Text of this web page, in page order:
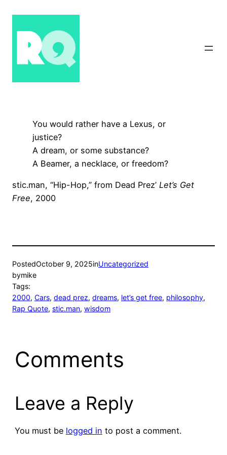
content
You would rather have a Lexus, or
justice?
A dream, or some substance?
A Beamer, a necklace, or freedom?
stic.man, “Hip-Hop,” from Dead Prez’ Let’s Get
Free, 2000
PostedOctober 9, 2025inUncategorized
bymike
Tags:
2000, Cars, dead prez, dreams, let’s get free, philosophy
Rap Quote, stic.man, wisdom
Comments
Leave a Reply
You must be logged in to post a comment.